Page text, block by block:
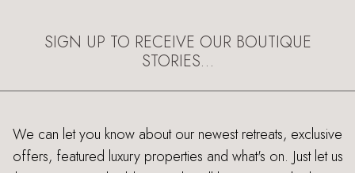
SIGN UP TO RECEIVE OUR BOUTIQUE
STORIES…
We can let you know about our newest retreats, exclusive
offers, featured luxury properties and what's on. Just let us